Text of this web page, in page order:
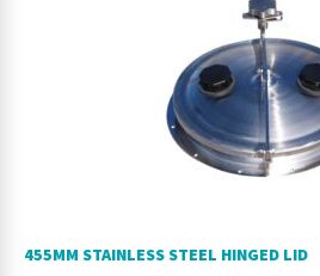
455MM STAINLESS STEEL HINGED LID